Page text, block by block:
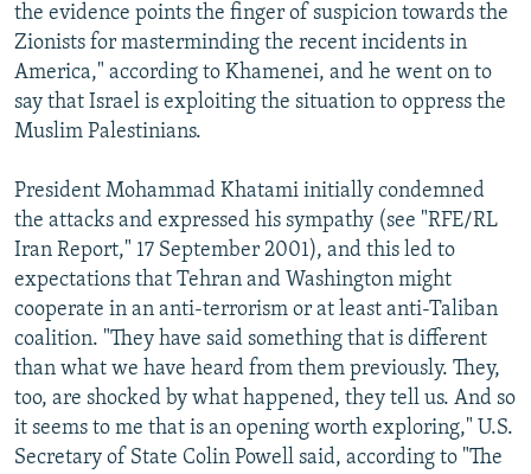
All RFE/RL sites
the evidence points the finger of suspicion towards the
Zionists for masterminding the recent incidents in
America," according to Khamenei, and he went on to
say that Israel is exploiting the situation to oppress the
Muslim Palestinians.
President Mohammad Khatami initially condemned
the attacks and expressed his sympathy (see "RFE/RL
Iran Report," 17 September 2001), and this led to
expectations that Tehran and Washington might
cooperate in an anti-terrorism or at least anti-Taliban
coalition. "They have said something that is different
than what we have heard from them previously. They,
too, are shocked by what happened, they tell us. And so
it seems to me that is an opening worth exploring," U.S.
Secretary of State Colin Powell said, according to "The